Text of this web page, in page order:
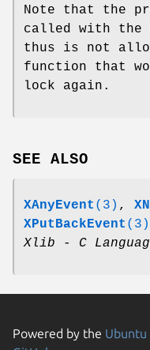
Note that the
called with the
thus is not
function that
lock again.
SEE ALSO
XAnyEvent (3) ,
XPutBackEvent (3)
Xlib - C
Powered by the Ubuntu